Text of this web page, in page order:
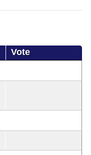
Vote